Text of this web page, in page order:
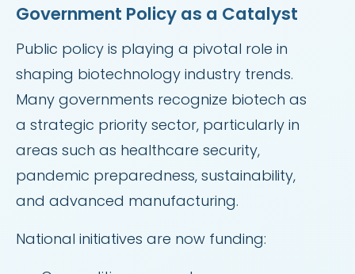
Government Policy as a Catalyst
Public policy is playing a pivotal role in
shaping biotechnology industry trends.
Many governments recognize biotech as
a strategic priority sector, particularly in
areas such as healthcare security,
pandemic preparedness, sustainability,
and advanced manufacturing.
National initiatives are now funding: